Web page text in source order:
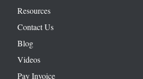
Resources
Contact Us
Blog
Videos
Pay Invoice